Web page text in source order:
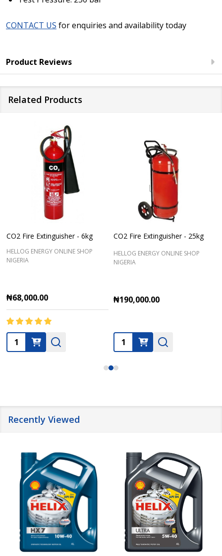
CONTACT US for enquiries and availability today
Product Reviews
Related Products
CO2 Fire Extinguisher - 6kg
HELLOG ENERGY ONLINE SHOP
NIGERIA
₦68,000.00
Quantity:
CO2 Fire Extinguisher - 25kg
HELLOG ENERGY ONLINE SHOP
NIGERIA
₦190,000.00
Quantity:
Recently Viewed